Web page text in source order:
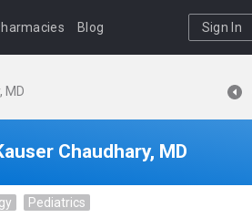
Blog Sign In
MD
Chaudhary, MD
Pediatrics